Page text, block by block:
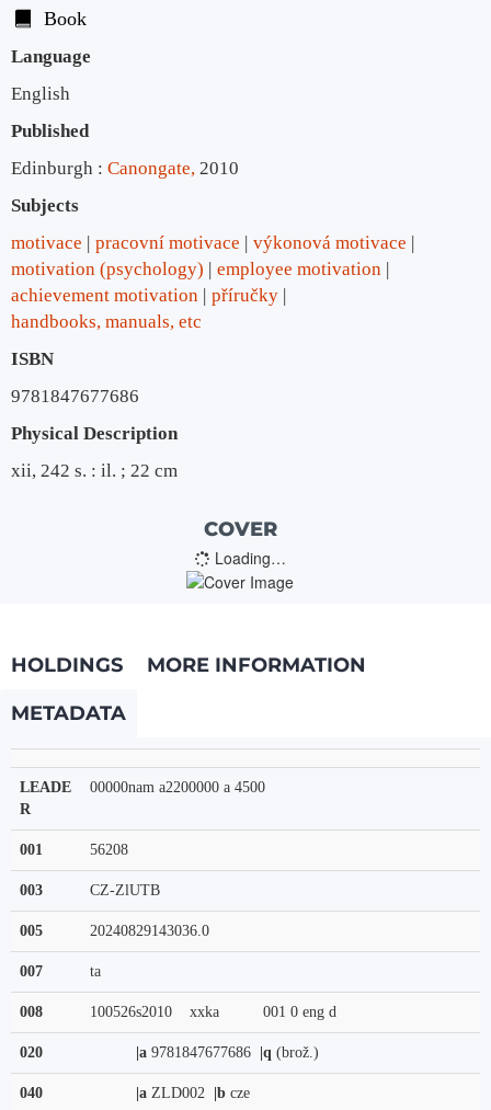
Book
Language
English
Published
Edinburgh : Canongate, 2010
Subjects
motivace
pracovní motivace
výkonová motivace
motivation (psychology)
employee motivation
achievement motivation
příručky
handbooks, manuals, etc
ISBN
9781847677686
Physical Description
xii, 242 s. : il. ; 22 cm
COVER
Loading…
HOLDINGS
MORE INFORMATION
METADATA
LEADE
R
00000nam a2200000 a 4500
001 56208
003 CZ-ZlUTB
005 20240829143036.0
007 ta
008 100526s2010    xxka          001 0 eng d
020 |a 9781847677686 |q (brož.)
040 |a ZLD002 |b cze